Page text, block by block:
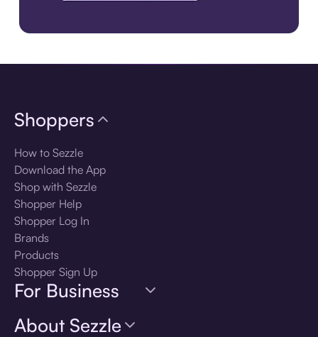
Shoppers
How to Sezzle
Download the App
Shop with Sezzle
Shopper Help
Shopper Log In
Brands
Products
Shopper Sign Up
For Business
About Sezzle